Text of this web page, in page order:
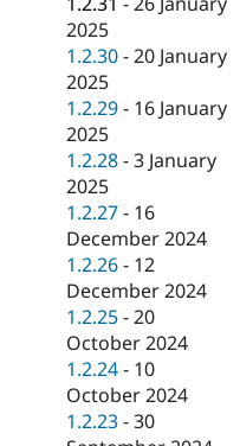
2025
1.2.30 -20 January
2025
1.2.29 - 16 January
2025
1.2.28 -3 January
2025
1.2.27 - 16
December 2024
1.2.26 - 12
December 2024
1.2.25 -20
October 2024
1.2.24 - 10
October 2024
1.2.23 -30